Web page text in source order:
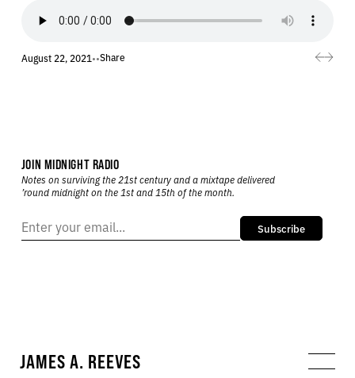
August 22, 2021••Share
JOIN MIDNIGHT RADIO
Notes on surviving the 21st century and a mixtape delivered
’round midnight on the 1st and 15th of the month.
Subscribe
JAMES A. REEVES